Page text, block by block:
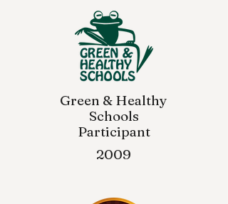
Green & Healthy
Schools
Participant
2009